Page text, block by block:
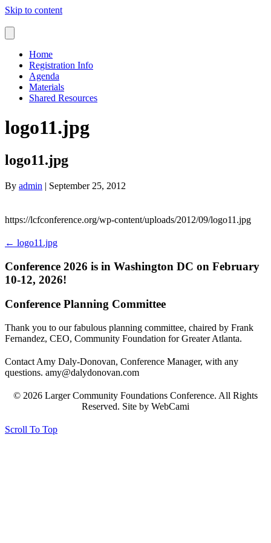
Skip to content
Home
Registration Info
Agenda
Materials
Shared Resources
logo11.jpg
logo11.jpg
By admin | September 25, 2012
https://lcfconference.org/wp-content/uploads/2012/09/logo11.jpg
← logo11.jpg
Conference 2026 is in Washington DC on February
10-12, 2026!
Conference Planning Committee
Thank you to our fabulous planning committee, chaired by Frank
Fernandez, CEO, Community Foundation for Greater Atlanta.
Contact Amy Daly-Donovan, Conference Manager, with any
questions. amy@dalydonovan.com
© 2026 Larger Community Foundations Conference. All Rights
Reserved. Site by WebCami
Scroll To Top